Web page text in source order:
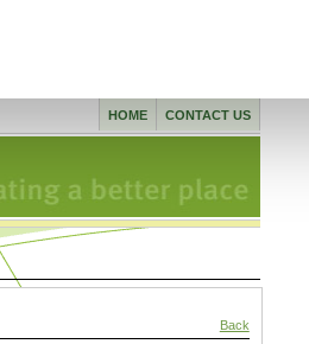
CONTACT US
HOME
Back